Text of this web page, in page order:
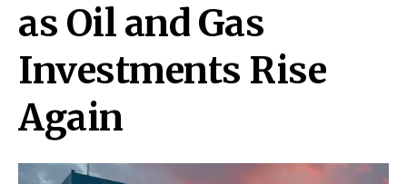
as Oil and Gas
Investments Rise
Again